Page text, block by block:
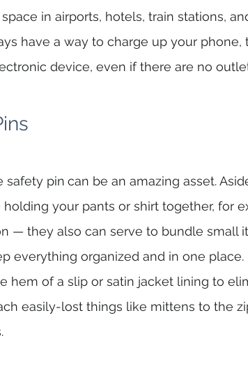
in airports, hotels, train stations,
have a way to charge up your phone,
device, even if there are no
safety pin can be an amazing asset.
your pants or shirt together, for
— they also can serve to bundle small
everything organized and in one
hem of a slip or satin jacket lining to
easily-lost things like mittens to the